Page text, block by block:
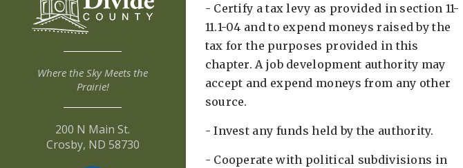
Where the Sky Meets the
Prairie!
200 N Main St.
Crosby, ND 58730
- Certify a tax levy as provided in section 11-
11.1-04 and to expend moneys raised by the
tax for the purposes provided in this
chapter. A job development authority may
accept and expend moneys from any other
source. ​
- Invest any funds held by the authority. ​
- Cooperate with political subdivisions in